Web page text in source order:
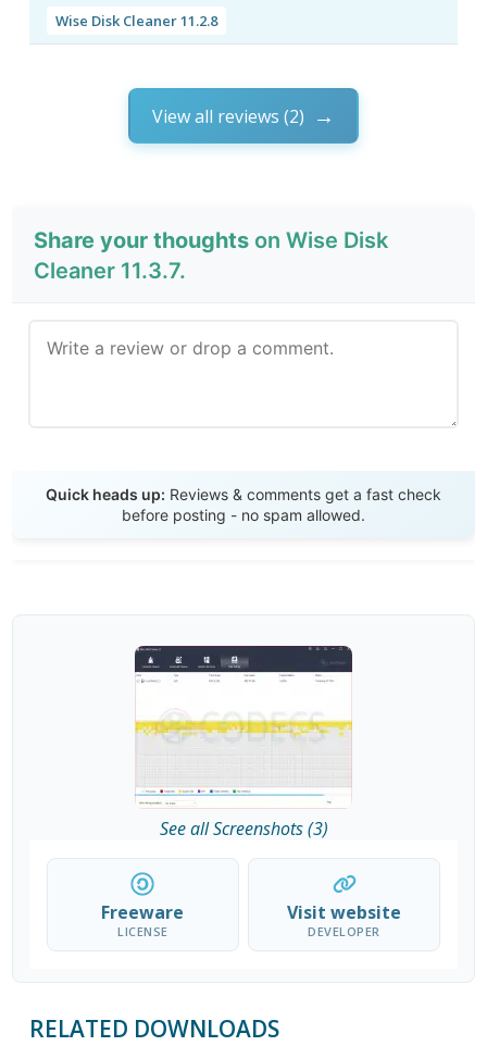
Wise Disk Cleaner 11.2.8
View all reviews (2)
Share your thoughts on Wise Disk
Cleaner 11.3.7.
Quick heads up: Reviews & comments get a fast check
before posting - no spam allowed.
See all Screenshots (3)
Freeware
LICENSE
Visit website
DEVELOPER
RELATED DOWNLOADS